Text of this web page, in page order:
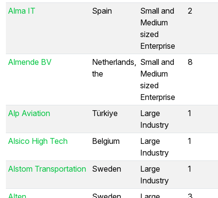
Alma IT Spain
Small and
Medium
sized
Enterprise
2
Almende BV
Netherlands,
the
Small and
Medium
sized
Enterprise
8
Alp Aviation Türkiye
Large
Industry
1
Alsico High Tech Belgium
Large
Industry
1
Alstom Transportation Sweden
Large
Industry
1